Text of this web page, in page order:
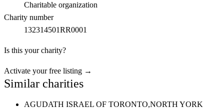
Charitable organization
Charity number
132314501RR0001
Is this your charity?
Activate your free listing →
Similar charities
AGUDATH ISRAEL OF TORONTO,NORTH YORK